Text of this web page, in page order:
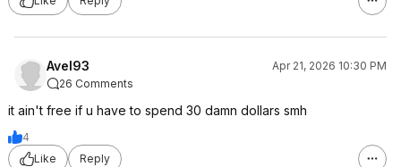
Avel93
Apr 21, 2026 10:30 PM
26 Comments
it ain't free if u have to spend 30 damn dollars smh
4
Like
Reply